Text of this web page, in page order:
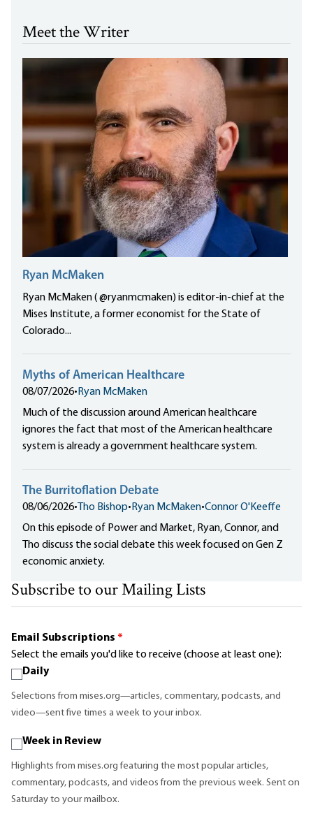
Meet the Writer
Ryan McMaken
Ryan McMaken ( @ryanmcmaken) is editor-in-chief at the
Mises Institute, a former economist for the State of
Colorado...
Myths of American Healthcare
08/07/2026• Ryan McMaken
Much of the discussion around American healthcare
ignores the fact that most of the American healthcare
system is already a government healthcare system.
The Burritoflation Debate
08/06/2026• Tho Bishop• Ryan McMaken•Connor O'Keeffe
On this episode of Power and Market, Ryan, Connor, and
Tho discuss the social debate this week focused on Gen Z
economic anxiety.
Subscribe to our Mailing Lists
Email Subscriptions *
Select the emails you'd like to receive (choose at least one):
Daily
Selections from mises.org—articles, commentary, podcasts, and
video—sent five times a week to your inbox.
Week in Review
Highlights from mises.org featuring the most popular articles,
commentary, podcasts, and videos from the previous week. Sent on
Saturday to your mailbox.